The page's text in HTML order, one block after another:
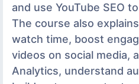
and use YouTube SEO
The course also
watch time, boost
videos on social media,
Analytics, understand